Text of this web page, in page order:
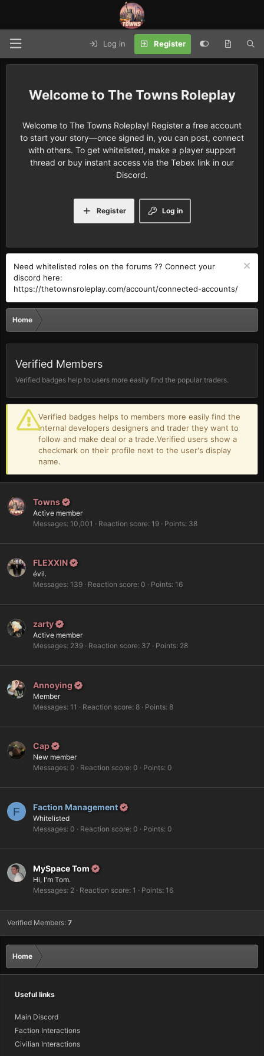
Log in Register
The Towns Roleplay
Welcome to The Towns Roleplay! Register a free account
to start your story—once signed in, you can post, connect
with others. To get whitelisted, make a player support
thread or buy instant access via the Tebex link in our
Discord.
Log in
Register
Need whitelisted roles on the forums ?? Connect your
discord here:
https://thetownsroleplay.com/account/connected-accounts/
Home
Verified Members
Verified badges help to users more easily find the popular traders.
Verified badges helps to members more easily find the
internal developers designers and trader they want to
follow and make deal or a trade.Verified users show a
checkmark on their profile next to the user's display
name.
Towns
Active member
Messages 10,001 Reaction score 19 Points 38
FLEXXIN
évil.
Messages 139 Reaction score 0 Points 16
zarty
Active member
Messages 239 Reaction score 37 Points 28
Annoying
Member
Messages 11 Reaction score 8 Points 8
Cap
New member
Messages 0 Reaction score 0 Points 0
F Faction Management
Whitelisted
Messages 0 Reaction score 0 Points 0
MySpace Tom
Hi, I'm Tom.
Messages 2 Reaction score 1 Points 16
Verified Members: 7
Home
Useful links
Main Discord
Faction Interactions
Civilian Interactions